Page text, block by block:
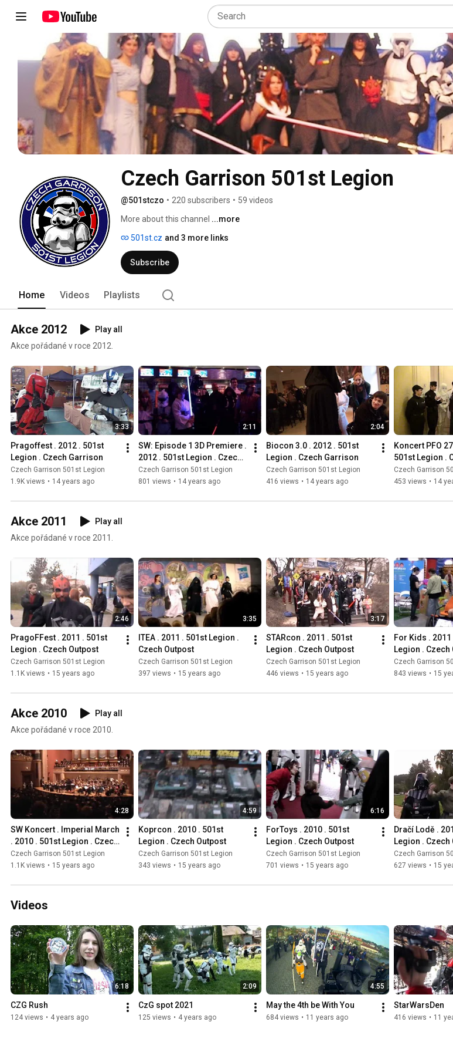
Czech Garrison 501st Legion
@501stczo • 220 subscribers • 59 videos
More about this channel ...more
501st.cz and 3 more links
Subscribe
Home Videos Playlists
Akce 2012
Play all
Akce pořádané v roce 2012.
3:33
Pragoffest . 2012 . 501st
Legion . Czech Garrison
Czech Garrison 501st Legion
1.9K views • 14 years ago
2:11
SW: Episode 1 3D Premiere .
2012 . 501st Legion . Czech
Garrison
Czech Garrison 501st Legion
801 views • 14 years ago
2:04
Biocon 3.0 . 2012 . 501st
Legion . Czech Garrison
Czech Garrison 501st Legion
416 views • 14 years ago
Koncert PFO
501st Legion .
Garrison
Czech Garrison
453 views • 14
Akce 2011
Play all
Akce pořádané v roce 2011.
2:46
PragoFFest . 2011 . 501st
Legion . Czech Outpost
Czech Garrison 501st Legion
1.1K views • 15 years ago
3:35
ITEA . 2011 . 501st Legion .
Czech Outpost
Czech Garrison 501st Legion
397 views • 15 years ago
3:17
STARcon . 2011 . 501st
Legion . Czech Outpost
Czech Garrison 501st Legion
446 views • 15 years ago
For Kids .
Legion . Czech
Czech Garrison
843 views • 15
Akce 2010
Play all
Akce pořádané v roce 2010.
4:28
SW Koncert . Imperial March
. 2010 . 501st Legion . Czech
Outpost
Czech Garrison 501st Legion
1.1K views • 15 years ago
4:59
Koprcon . 2010 . 501st
Legion . Czech Outpost
Czech Garrison 501st Legion
343 views • 15 years ago
6:16
ForToys . 2010 . 501st
Legion . Czech Outpost
Czech Garrison 501st Legion
701 views • 15 years ago
Dračí Lodě .
Legion . Czech
Czech Garrison
627 views • 15
Videos
6:18
CZG Rush
124 views • 4 years ago
2:09
CzG spot 2021
125 views • 4 years ago
4:55
May the 4th be With You
684 views • 11 years ago
StarWarsDen
416 views • 11